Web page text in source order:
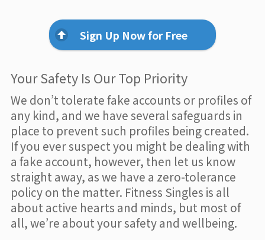
Sign Up Now for Free
Your Safety Is Our Top Priority
We don’t tolerate fake accounts or profiles of
any kind, and we have several safeguards in
place to prevent such profiles being created.
If you ever suspect you might be dealing with
a fake account, however, then let us know
straight away, as we have a zero-tolerance
policy on the matter. Fitness Singles is all
about active hearts and minds, but most of
all, we’re about your safety and wellbeing.